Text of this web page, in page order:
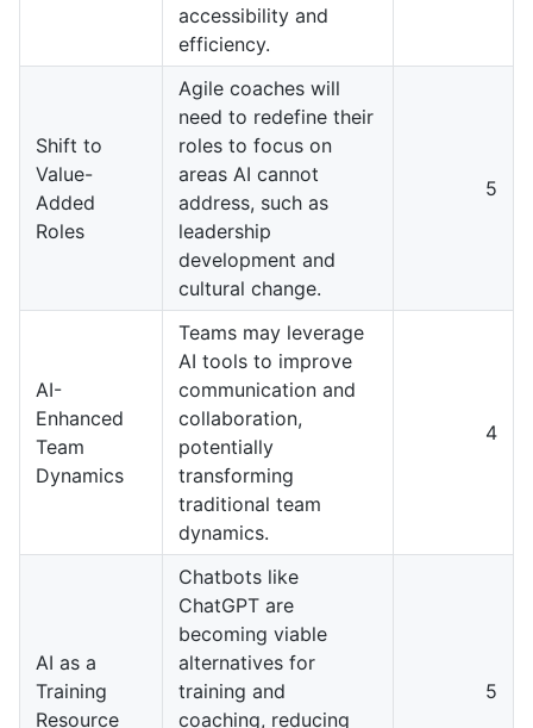
accessibility and
efficiency.
Shift to
Value-
Added
Roles
Agile coaches will
need to redefine their
roles to focus on
areas AI cannot
address, such as
leadership
development and
cultural change.
5
AI-
Enhanced
Team
Dynamics
Teams may leverage
AI tools to improve
communication and
collaboration,
potentially
transforming
traditional team
dynamics.
4
AI as a
Training
Resource
Chatbots like
ChatGPT are
becoming viable
alternatives for
training and
coaching, reducing
5